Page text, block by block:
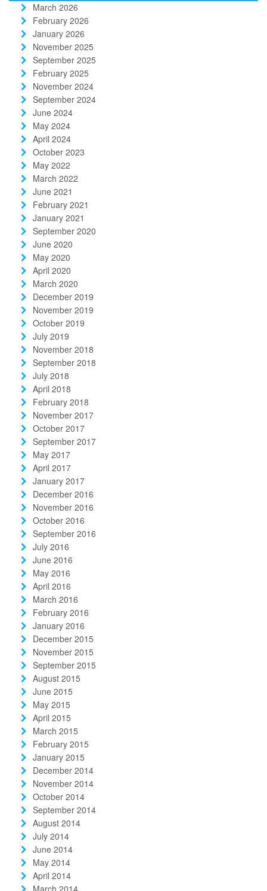
March 2026
February 2026
January 2026
November 2025
September 2025
February 2025
November 2024
September 2024
June 2024
May 2024
April 2024
October 2023
May 2022
March 2022
June 2021
February 2021
January 2021
September 2020
June 2020
May 2020
April 2020
March 2020
December 2019
November 2019
October 2019
July 2019
November 2018
September 2018
July 2018
April 2018
February 2018
November 2017
October 2017
September 2017
May 2017
April 2017
January 2017
December 2016
November 2016
October 2016
September 2016
July 2016
June 2016
May 2016
April 2016
March 2016
February 2016
January 2016
December 2015
November 2015
September 2015
August 2015
June 2015
May 2015
April 2015
March 2015
February 2015
January 2015
December 2014
November 2014
October 2014
September 2014
August 2014
July 2014
June 2014
May 2014
April 2014
March 2014